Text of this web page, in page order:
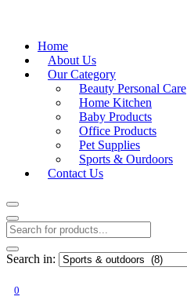
Home
About Us
Our Category
Beauty Personal Care
Home Kitchen
Baby Products
Office Products
Pet Supplies
Sports & Ourdoors
Contact Us
Search in:
0